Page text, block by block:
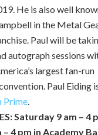
He is also well
in the Metal
Paul will be
autograph sessions
largest fan-run
Paul Eiding
Prime.
Saturday 9 am – 4
– 4 pm in Academy